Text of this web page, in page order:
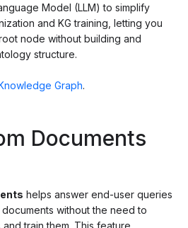
Model (LLM) to simplify
and KG training, letting you
node without building and
structure.
Graph.
Documents
helps answer end-user queries
without the need to